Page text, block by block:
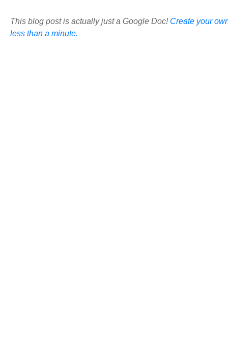
This blog post is actually just a Google Doc! Create your
less than a minute.